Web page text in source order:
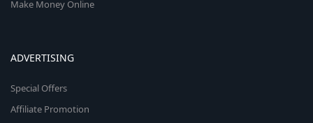
Make Money Online
ADVERTISING
Special Offers
Affiliate Promotion